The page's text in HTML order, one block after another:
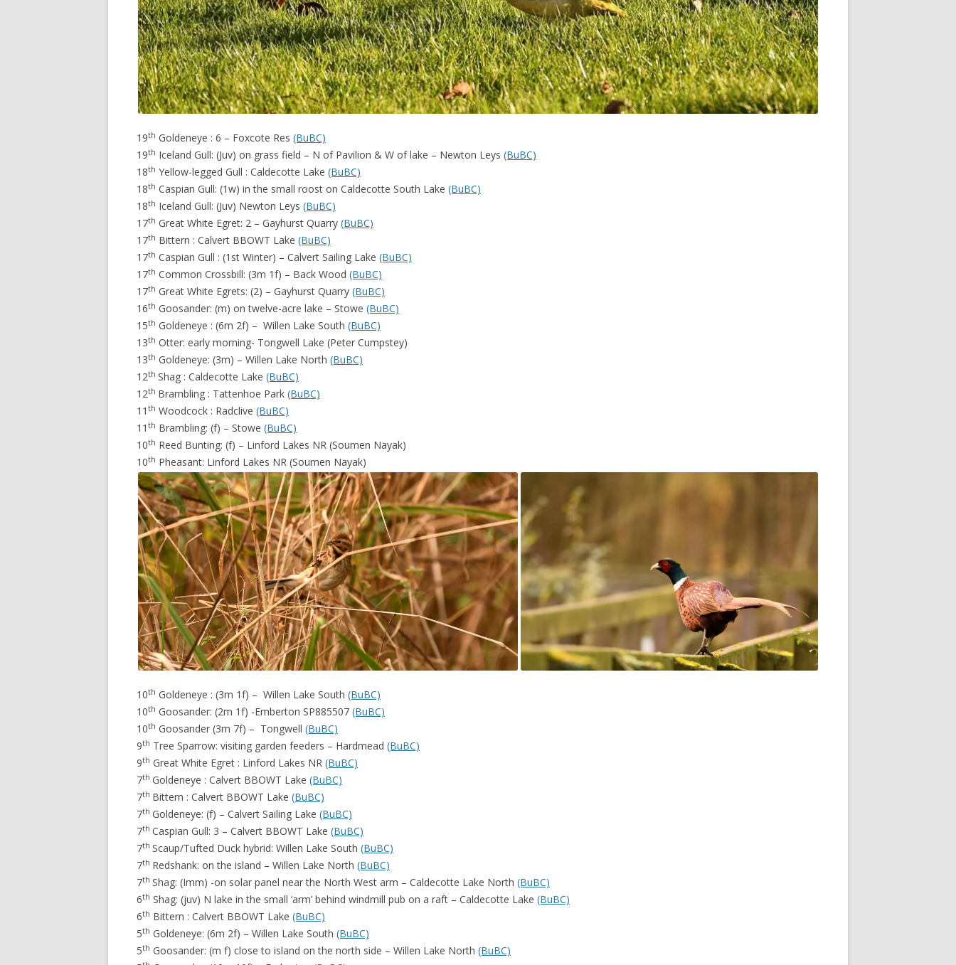
19th Goldeneye : 6 – Foxcote Res (BuBC)
19th Iceland Gull: (Juv) on grass field – N of Pavilion & W of lake – Newton Leys (BuBC)
18th Yellow-legged Gull : Caldecotte Lake (BuBC)
18th Caspian Gull: (1w) in the small roost on Caldecotte South Lake (BuBC)
18th Iceland Gull: (Juv) Newton Leys (BuBC)
17th Great White Egret: 2 – Gayhurst Quarry (BuBC)
17th Bittern : Calvert BBOWT Lake (BuBC)
17th Caspian Gull : (1st Winter) – Calvert Sailing Lake (BuBC)
17th Common Crossbill: (3m 1f) – Back Wood (BuBC)
17th Great White Egrets: (2) – Gayhurst Quarry (BuBC)
16th Goosander: (m) on twelve-acre lake – Stowe (BuBC)
15th Goldeneye : (6m 2f) – Willen Lake South (BuBC)
13th Otter: early morning- Tongwell Lake (Peter Cumpstey)
13th Goldeneye: (3m) – Willen Lake North (BuBC)
12th Shag : Caldecotte Lake (BuBC)
12th Brambling : Tattenhoe Park (BuBC)
11 th Woodcock : Radclive (BuBC)
11 th Brambling: (f) – Stowe (BuBC)
10th Reed Bunting: (f) – Linford Lakes NR (Soumen Nayak)
10th Pheasant: Linford Lakes NR (Soumen Nayak)
10th Goldeneye : (3m 1f) – Willen Lake South (BuBC)
10th Goosander: (2m 1f) -Emberton SP885507 (BuBC)
10th Goosander (3m 7f) – Tongwell (BuBC)
9th Tree Sparrow: visiting garden feeders – Hardmead (BuBC)
9th Great White Egret : Linford Lakes NR (BuBC)
7th Goldeneye : Calvert BBOWT Lake (BuBC)
7th Bittern : Calvert BBOWT Lake (BuBC)
7th Goldeneye: (f) – Calvert Sailing Lake (BuBC)
7th Caspian Gull: 3 – Calvert BBOWT Lake (BuBC)
7th Scaup/Tufted Duck hybrid: Willen Lake South (BuBC)
7th Redshank: on the island – Willen Lake North (BuBC)
7th Shag: (Imm) -on solar panel near the North West arm – Caldecotte Lake North (BuBC)
6th Shag: (juv) N lake in the small ‘arm’ behind windmill pub on a raft – Caldecotte Lake (BuBC)
6th Bittern : Calvert BBOWT Lake (BuBC)
5th Goldeneye: (6m 2f) – Willen Lake South (BuBC)
5th Goosander: (m f) close to island on the north side – Willen Lake North (BuBC)